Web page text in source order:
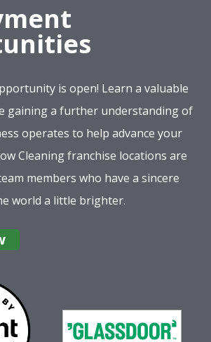
is open! Learn a valuable
gaining a further understanding of
operates to help advance your
Cleaning franchise locations are
members who have a sincere
world a little brighter.